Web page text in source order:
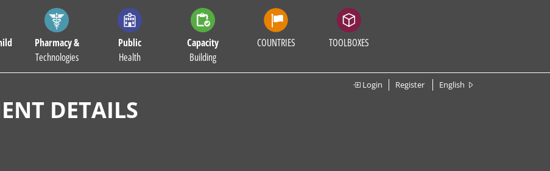
Pharmacy &
Technologies
Public
Health
Capacity
Building
COUNTRIES TOOLBOXES
Login Register English
DETAILS